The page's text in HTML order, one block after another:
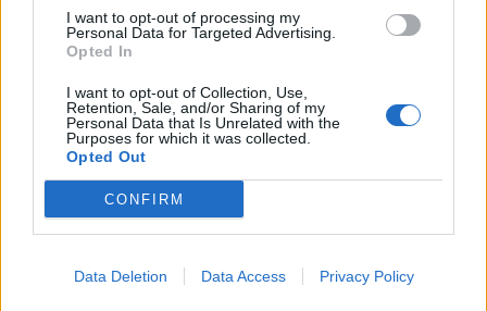
I want to opt-out of processing my
Personal Data for Targeted Advertising.
Opted In
I want to opt-out of Collection, Use,
Retention, Sale, and/or Sharing of my
Personal Data that Is Unrelated with the
Purposes for which it was collected.
Opted Out
CONFIRM
Data Deletion Data Access Privacy Policy
Online: Není nikde online
Naposledy aktivní: 09.04.2017 07:17
Líbí se:0
Oblibené místnosti : Žádné
Sledované diskuze :